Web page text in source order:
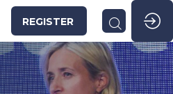
REGISTER